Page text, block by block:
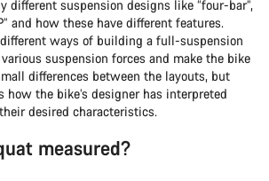
different suspension designs like “four-bar”,
and how these have different features.
ways of building a full-suspension
suspension forces and make the bike
differences between the layouts, but
the bike’s designer has interpreted
desired characteristics.
measured?